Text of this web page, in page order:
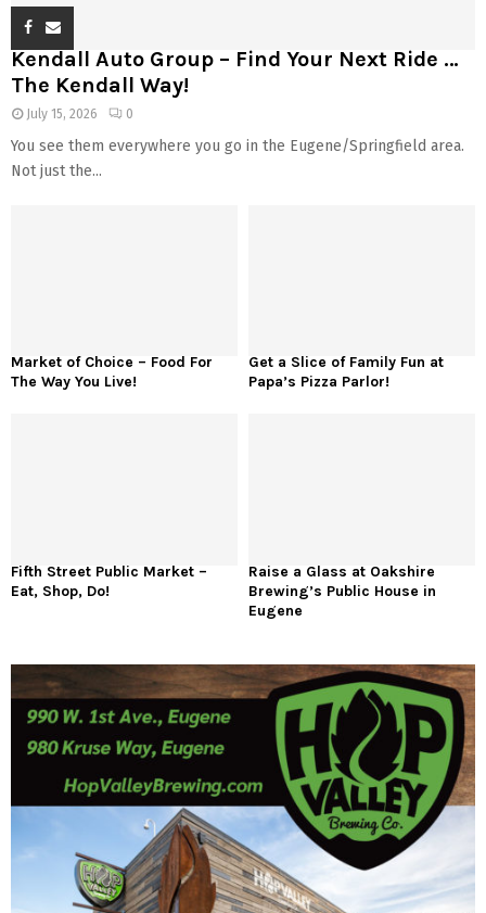
Kendall Auto Group – Find Your Next Ride …
The Kendall Way!
July 15, 2026 0
You see them everywhere you go in the Eugene/Springfield area.
Not just the...
Market of Choice – Food For
The Way You Live!
Get a Slice of Family Fun at
Papa’s Pizza Parlor!
Fifth Street Public Market –
Eat, Shop, Do!
Raise a Glass at Oakshire
Brewing’s Public House in
Eugene